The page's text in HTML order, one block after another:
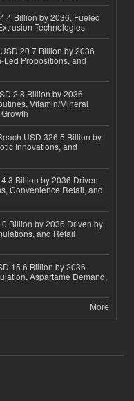
Billion by 2036, Fueled
Technologies
20.7 Billion by 2036
Led Propositions, and
2.8 Billion by 2036
Vitamin/Mineral
USD 326.5 Billion by
Innovations, and
Billion by 2036 Driven
Convenience Retail, and
Billion by 2036 Driven by
and Retail
15.6 Billion by 2036
Aspartame Demand,
More